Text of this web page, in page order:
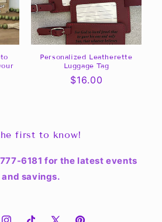
Personalized Leatherette
Luggage Tag
Regular
$16.00
first to know!
6181 for the latest events
and savings.